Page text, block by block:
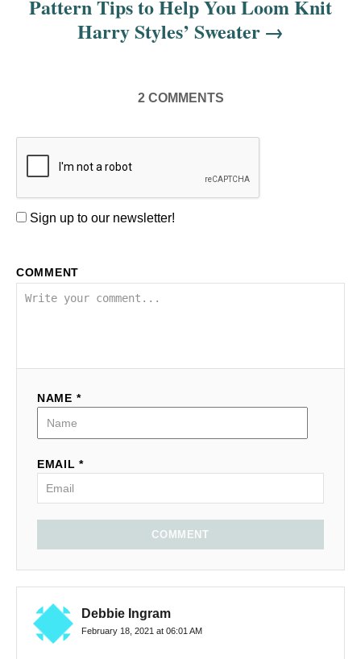
Pattern Tips to Help You Loom Knit
Harry Styles’ Sweater
2 COMMENTS
Sign up to our newsletter!
COMMENT
NAME *
EMAIL *
COMMENT
Debbie Ingram
February 18, 2021 at 06:01 AM